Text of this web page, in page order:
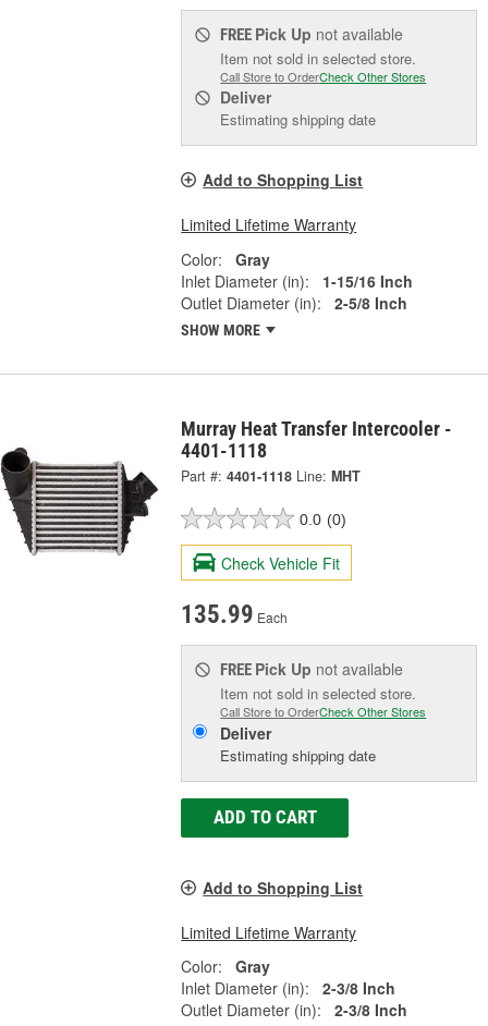
FREE Pick Up not available
Item not sold in selected store.
Call Store to OrderCheck Other Stores
Deliver
Estimating shipping date
Add to Shopping List
Limited Lifetime Warranty
Color:
Gray
Inlet Diameter (in):
1-15/16 Inch
Outlet Diameter (in):
2-5/8 Inch
SHOW MORE
Murray Heat Transfer Intercooler -
4401-1118
Part #: 4401-1118 Line: MHT
0.0 (0)
Check Vehicle Fit
135.99 Each
FREE Pick Up not available
Item not sold in selected store.
Call Store to OrderCheck Other Stores
Deliver
Estimating shipping date
ADD TO CART
Add to Shopping List
Limited Lifetime Warranty
Color:
Gray
Inlet Diameter (in):
2-3/8 Inch
Outlet Diameter (in):
2-3/8 Inch